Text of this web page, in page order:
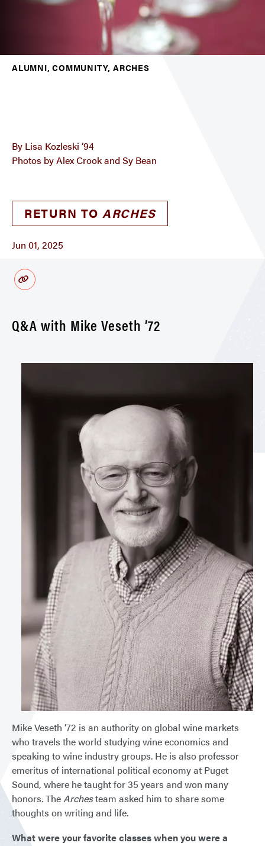
ALUMNI, COMMUNITY, ARCHES
By Lisa Kozleski ’94
Photos by Alex Crook and Sy Bean
RETURN TO ARCHES
Jun 01, 2025
Q&A with Mike Veseth ’72
Mike Veseth ’72 is an authority on global wine markets
who travels the world studying wine economics and
speaking to wine industry groups. He is also professor
emeritus of international political economy at Puget
Sound, where he taught for 35 years and won many
honors. TheArchesteam asked him to share some
thoughts on writing and life.
What were your favorite classes when you were a